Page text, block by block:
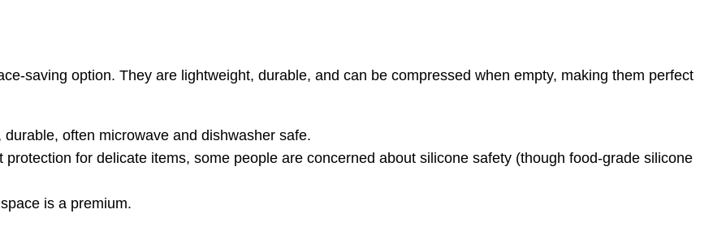
saving option. They are lightweight, durable, and can be compressed when empty, making them perfect
often microwave and dishwasher safe.
for delicate items, some people are concerned about silicone safety (though food-grade silicone
is a premium.